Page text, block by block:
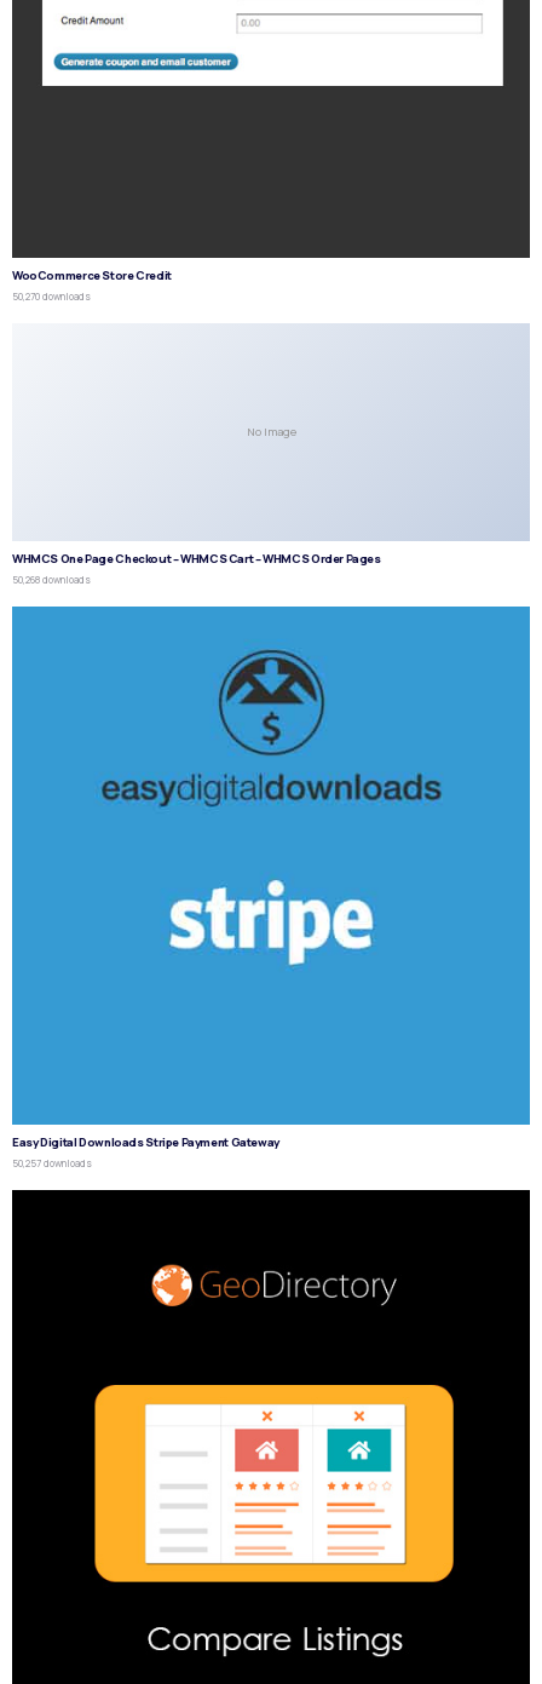
WooCommerce Store Credit
50,270 downloads
No Image
WHMCS One Page Checkout – WHMCS Cart – WHMCS Order Pages
50,268 downloads
Easy Digital Downloads Stripe Payment Gateway
50,257 downloads